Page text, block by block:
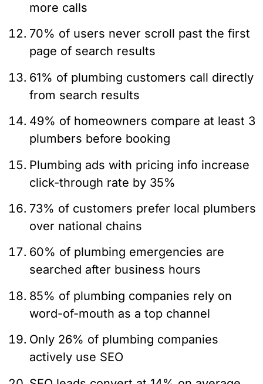
more calls
70% of users never scroll past the first
page of search results
61% of plumbing customers call directly
from search results
49% of homeowners compare at least 3
plumbers before booking
Plumbing ads with pricing info increase
click-through rate by 35%
73% of customers prefer local plumbers
over national chains
60% of plumbing emergencies are
searched after business hours
85% of plumbing companies rely on
word-of-mouth as a top channel
Only 26% of plumbing companies
actively use SEO